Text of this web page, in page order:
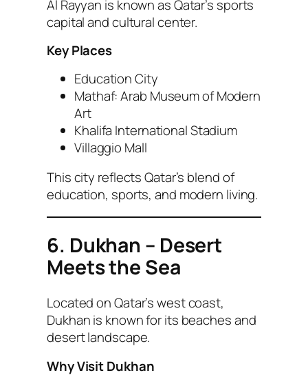
Al Rayyan is known as Qatar’s sports
capital and cultural center.
Key Places
Education City
Mathaf: Arab Museum of Modern
Art
Khalifa International Stadium
Villaggio Mall
This city reflects Qatar’s blend of
education, sports, and modern living.
6. Dukhan – Desert
Meets the Sea
Located on Qatar’s west coast,
Dukhan is known for its beaches and
desert landscape.
Why Visit Dukhan